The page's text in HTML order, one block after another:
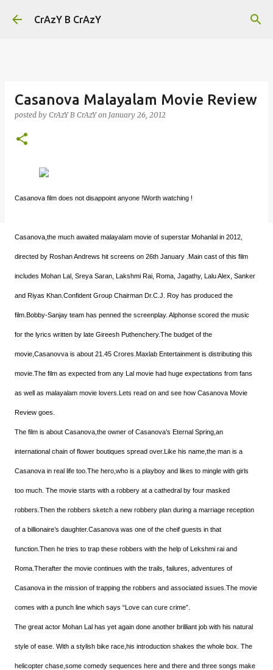
Skip to main content
CrAzY B CrAzY
Casanova Malayalam Movie Review
posted by CrAzY B CrAzY on January 26, 2012
Casanova film does not disappoint anyone !Worth watching !
Casanova,the much awaited malayalam movie of superstar Mohanlal in 2012,
directed by Roshan Andrews hit screens on 26th January .Main cast of this film
includes Mohan Lal, Sreya Saran, Lakshmi Rai, Roma, Jagathy, Lalu Alex, Sanker
and Riyas Khan.Confident Group Chairman Dr.C.J. Roy has produced the
film.Bobby-Sanjay team has penned the screenplay. Alphonse scored the music
for the lyrics written by late Gireesh Puthenchery.The budget of the
movie,Casanovva is about 21.45 Crores.Maxlab Entertainment is distributing this
movie.The film as expected from any Lal movie had huge expectations from fans
as well as malayalam movie lovers.Lets read on and see how Casanova Movie
Review goes.
The film is about Casanova,the owner of Casanova’s Eternal Spring,an
international chain of flower boutiques spread over.Like his name,the man is a
Casanova in real life too.The hero,who is a playboy and likes to mingle with girls
too much. The movie starts with a robbery at a cathedral by four masked
robbers.Then the robbers sketch a new robbery plan during a marriage reception
of a billionaire’s daughter.Casanova was one of the cheif guests in that
function.Then he tries to trap these robbers with the help of Lekshmi rai and
Roma.Therafter the movie continues with the trails, failures, adventures of
Casanova in the mission of trapping the robbers and associated issues.The movie
comes with a punch line which says “Love can cure crime”.
The great actor Mohan Lal has yet again done another brilliant job with his natural
style of ease. With a stylish bike race,his introduction shakes the whole box. The
helicopter chase,some comedy sequences here and there and three songs make